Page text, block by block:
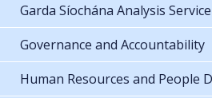
Garda Síochána Analysis Service
Governance and Accountability
Human Resources and People